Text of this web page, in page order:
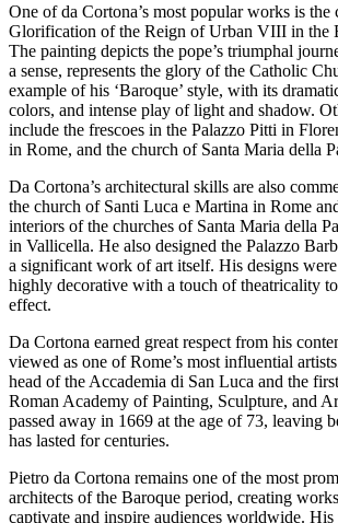
One of da Cortona’s most popular works is
Glorification of the Reign of Urban VIII in the
The painting depicts the pope’s triumphal
a sense, represents the glory of the Catholic
example of his ‘Baroque’ style, with its
colors, and intense play of light and shadow.
include the frescoes in the Palazzo Pitti in
in Rome, and the church of Santa Maria della
Da Cortona’s architectural skills are also
the church of Santi Luca e Martina in Rome
interiors of the churches of Santa Maria della
in Vallicella. He also designed the Palazzo
a significant work of art itself. His designs
highly decorative with a touch of theatricality
effect.
Da Cortona earned great respect from his
viewed as one of Rome’s most influential
head of the Accademia di San Luca and the
Roman Academy of Painting, Sculpture, and
passed away in 1669 at the age of 73, leaving
has lasted for centuries.
Pietro da Cortona remains one of the most
architects of the Baroque period, creating
captivate and inspire audiences worldwide. His